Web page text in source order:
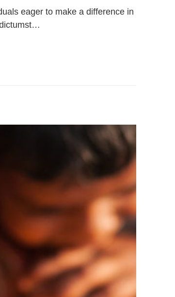
eager to make a difference in